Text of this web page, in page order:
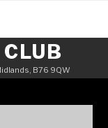
B76 9QW